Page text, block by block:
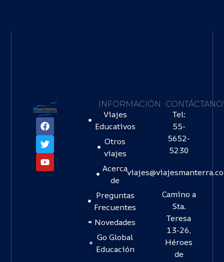
INFORMACIÓN
Viajes
Educativos
Otros
viajes
Acerca
de
Preguntas
Frecuentes
Novedades
Go Global
Educación
Tel:
55-
5652-
5230
Camino a
Sta.
Teresa
13-26,
Héroes
de